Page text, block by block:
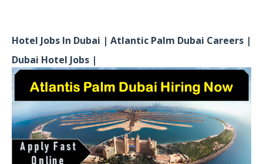
Hotel Jobs In Dubai | Atlantic Palm Dubai Careers |
Dubai Hotel Jobs |